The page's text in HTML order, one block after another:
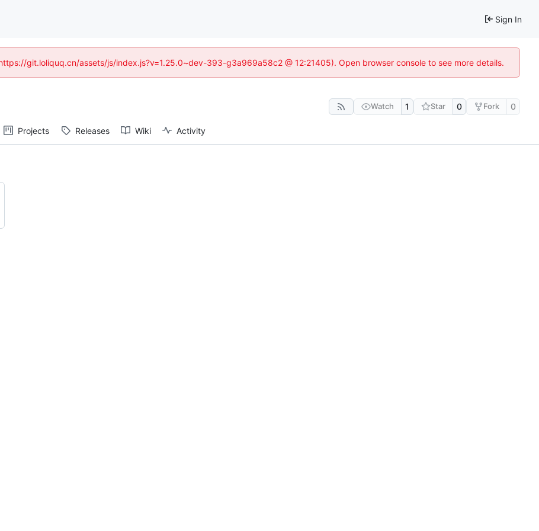
Sign In
git.loliquq.cn/assets/js/index.js?v=1.25.0~dev-393-g3a969a58c2 @ 12:21405). Open browser console to see more details.
Watch 1 Star 0 Fork 0
Projects Releases Wiki Activity